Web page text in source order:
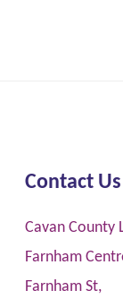
Contact Us
Cavan County
Farnham
Farnham St,